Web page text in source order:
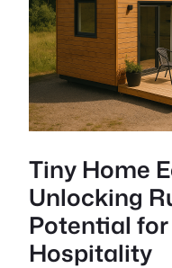
Tiny Home
Unlocking
Potential
Hospitality